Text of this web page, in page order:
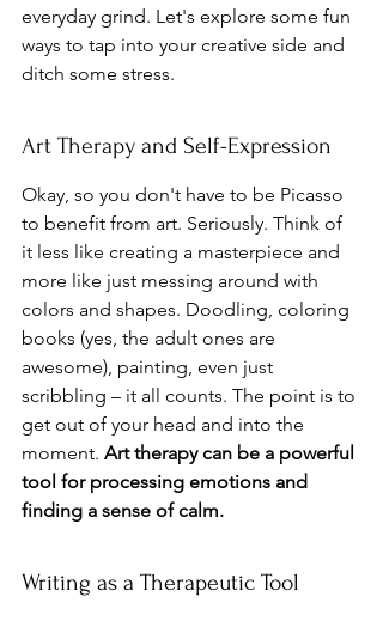
everyday grind. Let's explore some fun
ways to tap into your creative side and
ditch some stress.
Art Therapy and Self-Expression
Okay, so you don't have to be Picasso
to benefit from art. Seriously. Think of
it less like creating a masterpiece and
more like just messing around with
colors and shapes. Doodling, coloring
books (yes, the adult ones are
awesome), painting, even just
scribbling – it all counts. The point is to
get out of your head and into the
moment. Art therapy can be a powerful
tool for processing emotions and
finding a sense of calm.
Writing as a Therapeutic Tool